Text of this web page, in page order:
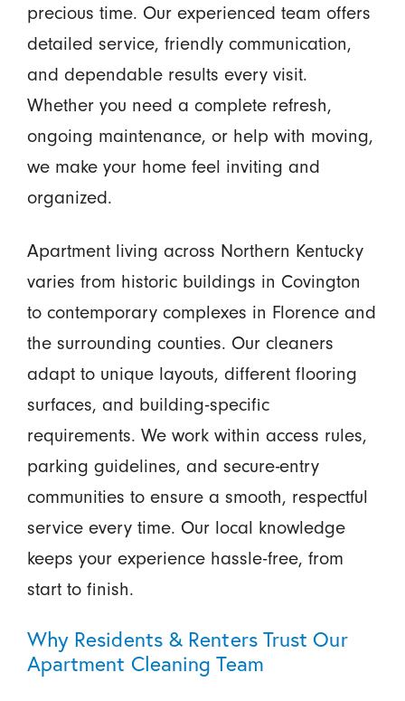
precious time. Our experienced team offers
detailed service, friendly communication,
and dependable results every visit.
Whether you need a complete refresh,
ongoing maintenance, or help with moving,
we make your home feel inviting and
organized.
Apartment living across Northern Kentucky
varies from historic buildings in Covington
to contemporary complexes in Florence and
the surrounding counties. Our cleaners
adapt to unique layouts, different flooring
surfaces, and building-specific
requirements. We work within access rules,
parking guidelines, and secure-entry
communities to ensure a smooth, respectful
service every time. Our local knowledge
keeps your experience hassle-free, from
start to finish.
Why Residents & Renters Trust Our
Apartment Cleaning Team